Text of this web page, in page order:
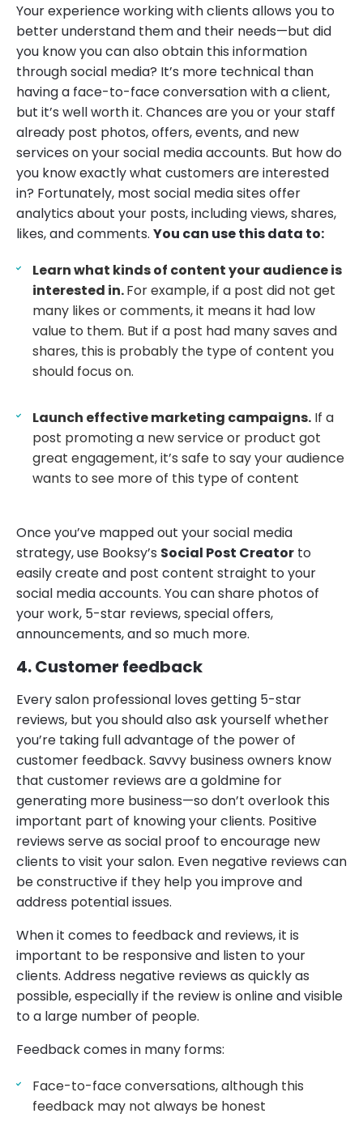
Your experience working with clients allows you to
better understand them and their needs—but did
you know you can also obtain this information
through social media? It’s more technical than
having a face-to-face conversation with a client,
but it’s well worth it. Chances are you or your staff
already post photos, offers, events, and new
services on your social media accounts. But how do
you know exactly what customers are interested
in? Fortunately, most social media sites offer
analytics about your posts, including views, shares,
likes, and comments. You can use this data to:
Learn what kinds of content your audience is
interested in.For example, if a post did not get
many likes or comments, it means it had low
value to them. But if a post had many saves and
shares, this is probably the type of content you
should focus on.
Launch effective marketing campaigns. If a
post promoting a new service or product got
great engagement, it’s safe to say your audience
wants to see more of this type of content
Once you’ve mapped out your social media
strategy, use Booksy’s Social Post Creator to
easily create and post content straight to your
social media accounts. You can share photos of
your work, 5-star reviews, special offers,
announcements, and so much more.
4. Customer feedback
Every salon professional loves getting 5-star
reviews, but you should also ask yourself whether
you’re taking full advantage of the power of
customer feedback. Savvy business owners know
that customer reviews are a goldmine for
generating more business—so don’t overlook this
important part of knowing your clients. Positive
reviews serve as social proof to encourage new
clients to visit your salon. Even negative reviews can
be constructive if they help you improve and
address potential issues.
When it comes to feedback and reviews, it is
important to be responsive and listen to your
clients. Address negative reviews as quickly as
possible, especially if the review is online and visible
to a large number of people.
Feedback comes in many forms:
Face-to-face conversations, although this
feedback may not always be honest